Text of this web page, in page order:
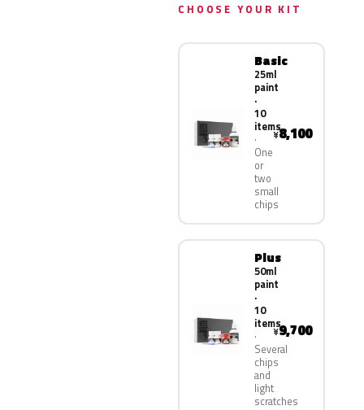
CHOOSE YOUR KIT
Basic
25ml
paint
·
10
items
One
or
two
small
chips
¥8,100
Plus
50ml
paint
·
10
items
Several
chips
and
light
scratches
¥9,700